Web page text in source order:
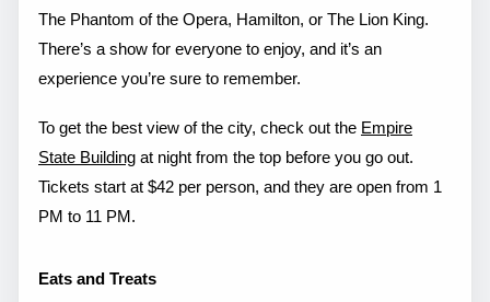
The Phantom of the Opera, Hamilton, or The Lion King.
There’s a show for everyone to enjoy, and it’s an
experience you’re sure to remember.
To get the best view of the city, check out the Empire
State Building at night from the top before you go out.
Tickets start at $42 per person, and they are open from 1
PM to 11 PM.
Eats and Treats